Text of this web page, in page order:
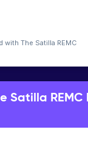
with The Satilla REMC
Satilla